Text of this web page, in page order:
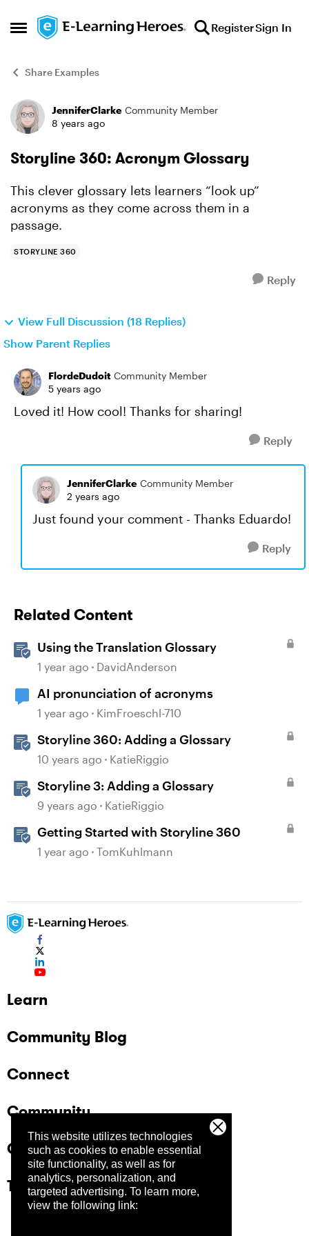
This website utilizes technologies
such as cookies to enable essential
site functionality, as well as for
analytics, personalization, and
targeted advertising. To learn more,
view the following link:
Open Side Menu
Skip to content RegisterSign In
Share Examples
Forum Discussion
JenniferClarke Community Member
8 years ago
Storyline 360: Acronym Glossary
This clever glossary lets learners “look up”
acronyms as they come across them in a
passage.
STORYLINE 360
Reply
View Full Discussion (18 Replies)
Show Parent Replies
FlordeDudoit Community Member
5 years ago
Loved it! How cool! Thanks for sharing!
Reply
JenniferClarke Community Member
2 years ago
Just found your comment - Thanks Eduardo!
Reply
Related Content
Using the Translation Glossary
1 year ago DavidAnderson
AI pronunciation of acronyms
1 year ago KimFroeschl-710
Storyline 360: Adding a Glossary
10 years ago KatieRiggio
Storyline 3: Adding a Glossary
9 years ago KatieRiggio
Getting Started with Storyline 360
1 year ago TomKuhlmann
Learn
Community Blog
Connect
Community
Company
Trust Center